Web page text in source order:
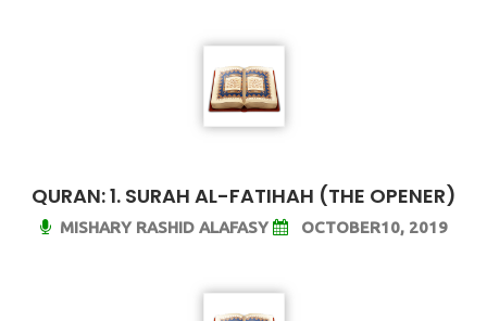
QURAN: 1. SURAH AL-FATIHAH (THE OPENER)
MISHARY RASHID ALAFASY OCTOBER10, 2019